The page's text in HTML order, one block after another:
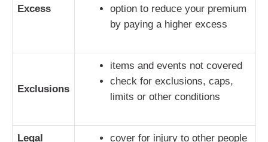
Excess
option to reduce your premium
by paying a higher excess
Exclusions
items and events not covered
check for exclusions, caps,
limits or other conditions
Legal
cover for injury to other people